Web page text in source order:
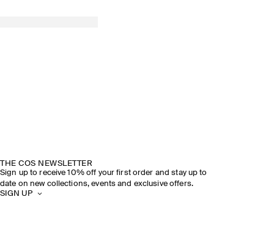
THE COS NEWSLETTER
Sign up to receive 10% off your first order and stay up to
date on new collections, events and exclusive offers.
SIGN UP